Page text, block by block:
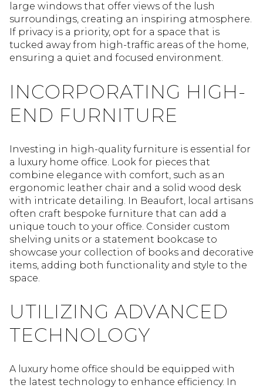
large windows that offer views of the lush
surroundings, creating an inspiring atmosphere.
If privacy is a priority, opt for a space that is
tucked away from high-traffic areas of the home,
ensuring a quiet and focused environment.
INCORPORATING HIGH-
END FURNITURE
Investing in high-quality furniture is essential for
a luxury home office. Look for pieces that
combine elegance with comfort, such as an
ergonomic leather chair and a solid wood desk
with intricate detailing. In Beaufort, local artisans
often craft bespoke furniture that can add a
unique touch to your office. Consider custom
shelving units or a statement bookcase to
showcase your collection of books and decorative
items, adding both functionality and style to the
space.
UTILIZING ADVANCED
TECHNOLOGY
A luxury home office should be equipped with
the latest technology to enhance efficiency. In